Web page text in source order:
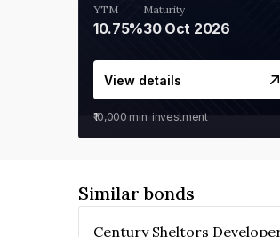
YTM
10.75%
Maturity
30 Oct 2026
View details
₹10,000 min. investment
Similar bonds